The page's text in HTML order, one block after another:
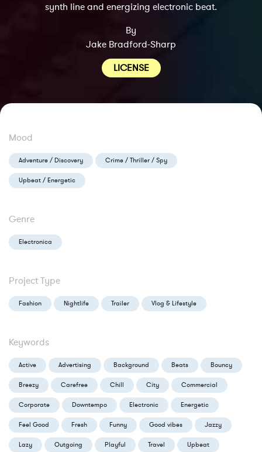
synth line and energizing electronic beat.
By
Jake Bradford-Sharp
LICENSE
Mood
Adventure / Discovery Crime / Thriller / Spy
Upbeat / Energetic
Genre
Electronica
Project Type
Fashion Nightlife Trailer Vlog & Lifestyle
Keywords
Active Advertising Background Beats Bouncy
Breezy Carefree Chill City Commercial
Corporate Downtempo Electronic Energetic
Feel Good Fresh Funny Good vibes Jazzy
Lazy Outgoing Playful Travel Upbeat